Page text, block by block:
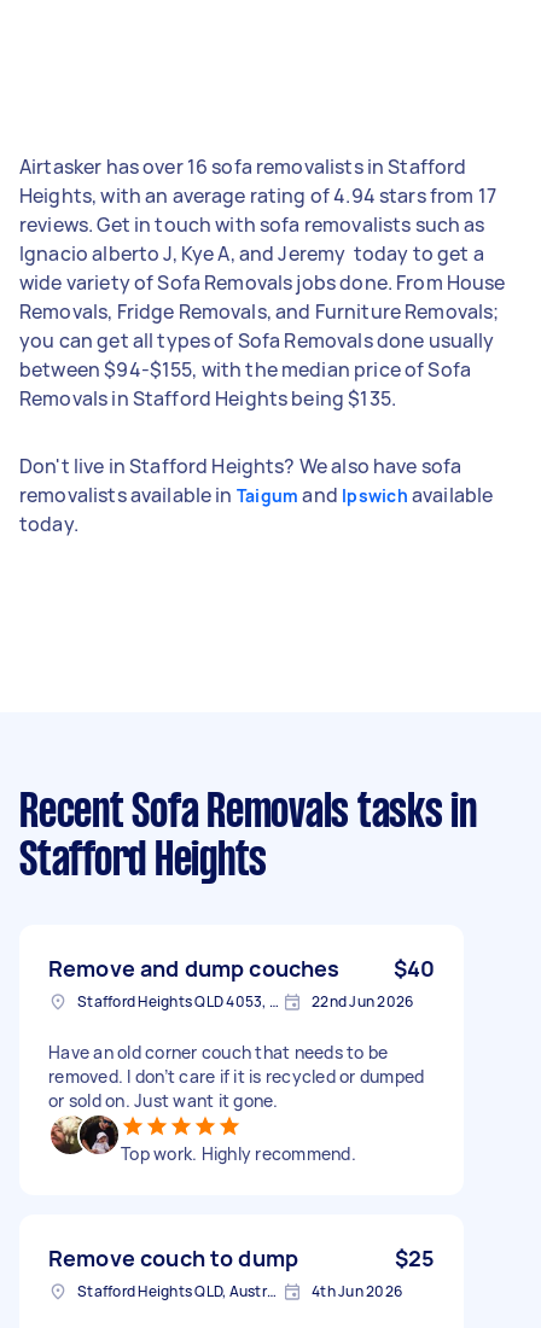
Airtasker has over 16 sofa removalists in Stafford
Heights, with an average rating of 4.94 stars from 17
reviews. Get in touch with sofa removalists such as
Ignacio alberto J, Kye A, and Jeremy ‎ today to get a
wide variety of Sofa Removals jobs done. From House
Removals, Fridge Removals, and Furniture Removals;
you can get all types of Sofa Removals done usually
between $94-$155, with the median price of Sofa
Removals in Stafford Heights being $135.
Don't live in Stafford Heights? We also have sofa
removalists available in Taigum and Ipswich available
today.
Recent Sofa Removals tasks in
Stafford Heights
Remove and dump couches $40
Stafford Heights QLD 4053, Australia 22nd Jun 2026
Have an old corner couch that needs to be
removed. I don’t care if it is recycled or dumped
or sold on. Just want it gone.
Top work. Highly recommend.
Remove couch to dump $25
Stafford Heights QLD, Australia 4th Jun 2026